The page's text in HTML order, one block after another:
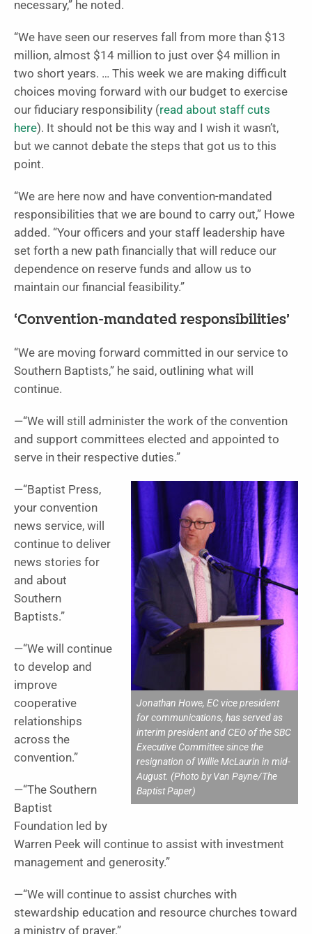
necessary,” he noted.
“We have seen our reserves fall from more than $13
million, almost $14 million to just over $4 million in
two short years. … This week we are making difficult
choices moving forward with our budget to exercise
our fiduciary responsibility (read about staff cuts
here). It should not be this way and I wish it wasn’t,
but we cannot debate the steps that got us to this
point.
“We are here now and have convention-mandated
responsibilities that we are bound to carry out,” Howe
added. “Your officers and your staff leadership have
set forth a new path financially that will reduce our
dependence on reserve funds and allow us to
maintain our financial feasibility.”
‘Convention-mandated responsibilities’
“We are moving forward committed in our service to
Southern Baptists,” he said, outlining what will
continue.
—“We will still administer the work of the convention
and support committees elected and appointed to
serve in their respective duties.”
Jonathan Howe, EC vice president
for communications, has served as
interim president and CEO of the SBC
Executive Committee since the
resignation of Willie McLaurin in mid-
August. (Photo by Van Payne/The
Baptist Paper)
—“Baptist Press,
your convention
news service, will
continue to deliver
news stories for
and about
Southern
Baptists.”
—“We will continue
to develop and
improve
cooperative
relationships
across the
convention.”
—“The Southern
Baptist
Foundation led by
Warren Peek will continue to assist with investment
management and generosity.”
—“We will continue to assist churches with
stewardship education and resource churches toward
a ministry of prayer.”